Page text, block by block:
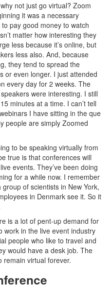
not just go virtual? Zoom
it was a necessary
pay good money to watch
matter how interesting they
less because it’s online, but
less also. And, because
they tend to spread the
or even longer. I just attended
every day for 2 weeks. The
were interesting. I still
minutes at a time. I can’t tell
I have sitting in the que
people are simply Zoomed
to be speaking virtually from
true is that conferences will
events. They’ve been doing
for a while now. I remember
of scientists in New York,
in Denmark see it. So it
is a lot of pent-up demand for
work in the live event industry
people who like to travel and
would have a desk job. The
remain virtual forever.